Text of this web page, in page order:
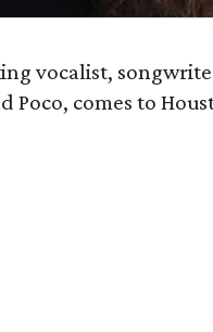
vocalist,
Poco, comes to